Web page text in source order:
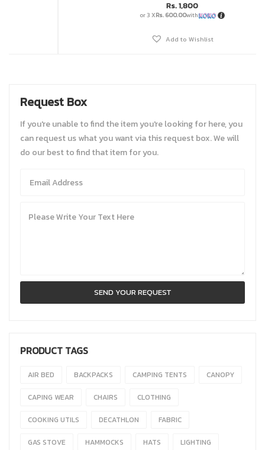
Request Box
If you're unable to find the item you're looking for here, you
can request us what you want via this request box. We will
do our best to find that item for you.
PRODUCT TAGS
AIR BED BACKPACKS CAMPING TENTS CANOPY
CAPING WEAR CHAIRS CLOTHING
COOKING UTILS DECATHLON FABRIC
GAS STOVE HAMMOCKS HATS LIGHTING